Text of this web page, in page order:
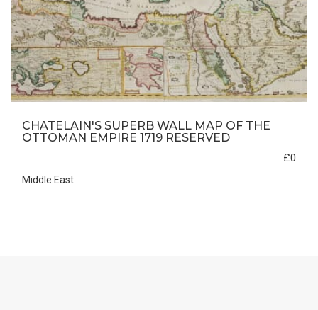
CHATELAIN'S SUPERB WALL MAP OF THE
OTTOMAN EMPIRE 1719 RESERVED
£0
Middle East